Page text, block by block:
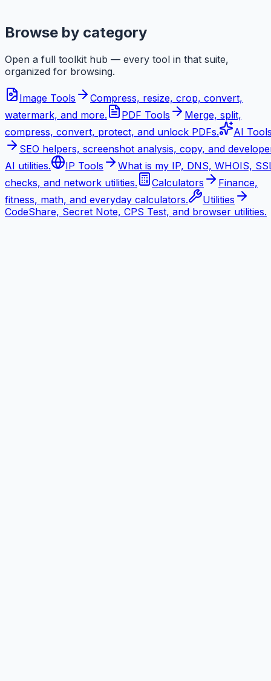
Browse by category
Open a full toolkit hub — every tool in that suite,
organized for browsing.
Image Tools
Compress, resize, crop, convert,
watermark, and more.
PDF Tools
Merge, split,
compress, convert, protect, and unlock PDFs.
AI
SEO helpers, screenshot analysis, copy, and
AI utilities.
IP Tools
What is my IP, DNS, WHOIS,
checks, and network utilities.
Calculators
Finance,
fitness, math, and everyday calculators.
Utilities
CodeShare, Secret Note, CPS Test, and browser utilities.